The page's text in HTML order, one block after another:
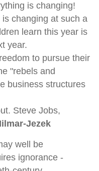
is changing!
changing at such a
learn this year is
year.
to pursue their
"rebels and
business structures
Steve Jobs,
Jezek
well be
ignorance -